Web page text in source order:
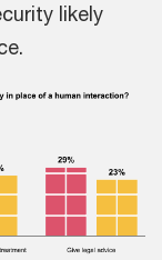
likely